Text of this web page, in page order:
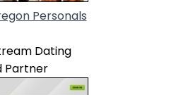
Personals
Dating
Partner